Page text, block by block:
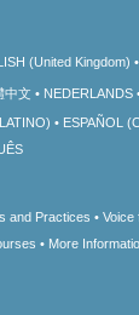
(United Kingdom)
中文 NEDERLANDS
ESPAÑOL
and Practices Voice
More